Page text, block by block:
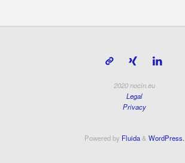
2020 nocin.eu
Legal
Privacy
Powered by Fluida& WordPress.